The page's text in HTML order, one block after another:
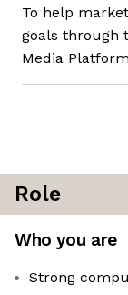
To help
goals through
Media
Role
Who you are
Strong